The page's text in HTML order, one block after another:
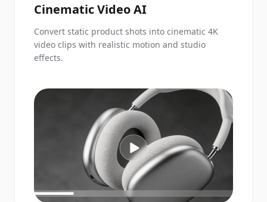
Cinematic Video AI
Convert static product shots into cinematic 4K
video clips with realistic motion and studio
effects.